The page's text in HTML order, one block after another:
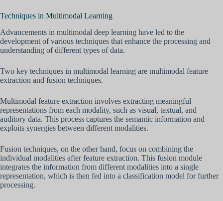
Techniques in Multimodal Learning
Advancements in multimodal deep learning have led to the
development of various techniques that enhance the processing and
understanding of different types of data.
Two key techniques in multimodal learning are multimodal feature
extraction and fusion techniques.
Multimodal feature extraction involves extracting meaningful
representations from each modality, such as visual, textual, and
auditory data. This process captures the semantic information and
exploits synergies between different modalities.
Fusion techniques, on the other hand, focus on combining the
individual modalities after feature extraction. This fusion module
integrates the information from different modalities into a single
representation, which is then fed into a classification model for further
processing.